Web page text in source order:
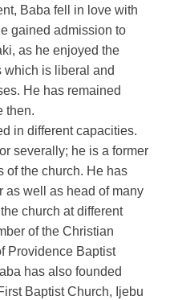
Baba fell in love with
gained admission to
as he enjoyed the
which is liberal and
He has remained
then.
in different capacities.
severally; he is a former
of the church. He has
as well as head of many
church at different
of the Christian
Providence Baptist
has also founded
Baptist Church, Ijebu